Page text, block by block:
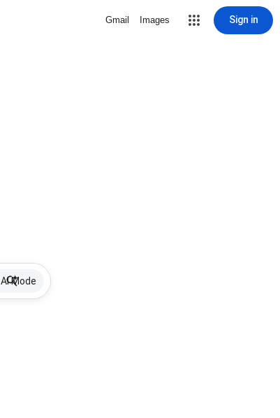
Gmail Images Sign in
AI Mode